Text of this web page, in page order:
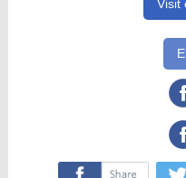
Visit